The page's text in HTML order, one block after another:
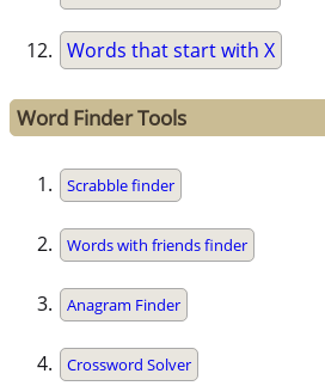
Words that start with X
Word Finder Tools
Scrabble finder
Words with friends finder
Anagram Finder
Crossword Solver